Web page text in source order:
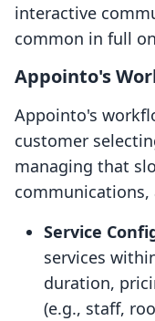
interactive
common in full
Appointo's
Appointo's
customer
managing that
Service
services
duration,
(e.g., staff,